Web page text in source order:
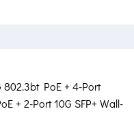
PoE + 4-Port
+ 2-Port 10G SFP+ Wall-